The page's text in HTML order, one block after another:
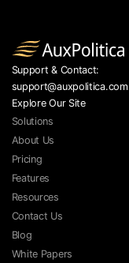
Support & Contact:
support@auxpolitica.com
Explore Our Site
Solutions
About Us
Pricing
Features
Resources
Contact Us
Blog
White Papers